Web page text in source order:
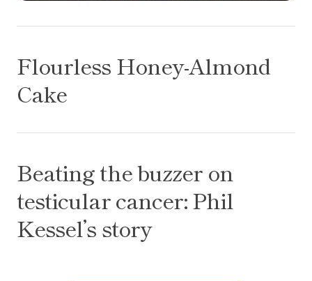
Flourless Honey-Almond
Cake
Beating the buzzer on
testicular cancer: Phil
Kessel’s story